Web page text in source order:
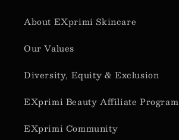
About EXprimi Skincare
Our Values
Diversity, Equity & Exclusion
EXprimi Beauty Affiliate Program
EXprimi Community